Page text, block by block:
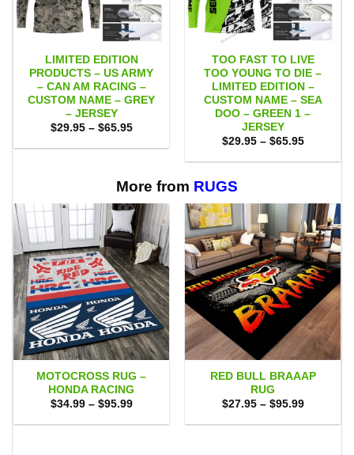
LIMITED EDITION
PRODUCTS – US ARMY
– CAN AM RACING –
CUSTOM NAME – GREY
– JERSEY
$29.95 – $65.95Price
$29.95
TOO FAST TO LIVE
TOO YOUNG TO DIE –
LIMITED EDITION –
CUSTOM NAME – SEA
DOO – GREEN 1 –
JERSEY
$29.95 – $65.95Price
$29.95
More from RUGS
MOTOCROSS RUG –
HONDA RACING
$34.99 – $95.99Price
$34.99
RED BULL BRAAAP
RUG
$27.95 – $95.99Price
$27.95